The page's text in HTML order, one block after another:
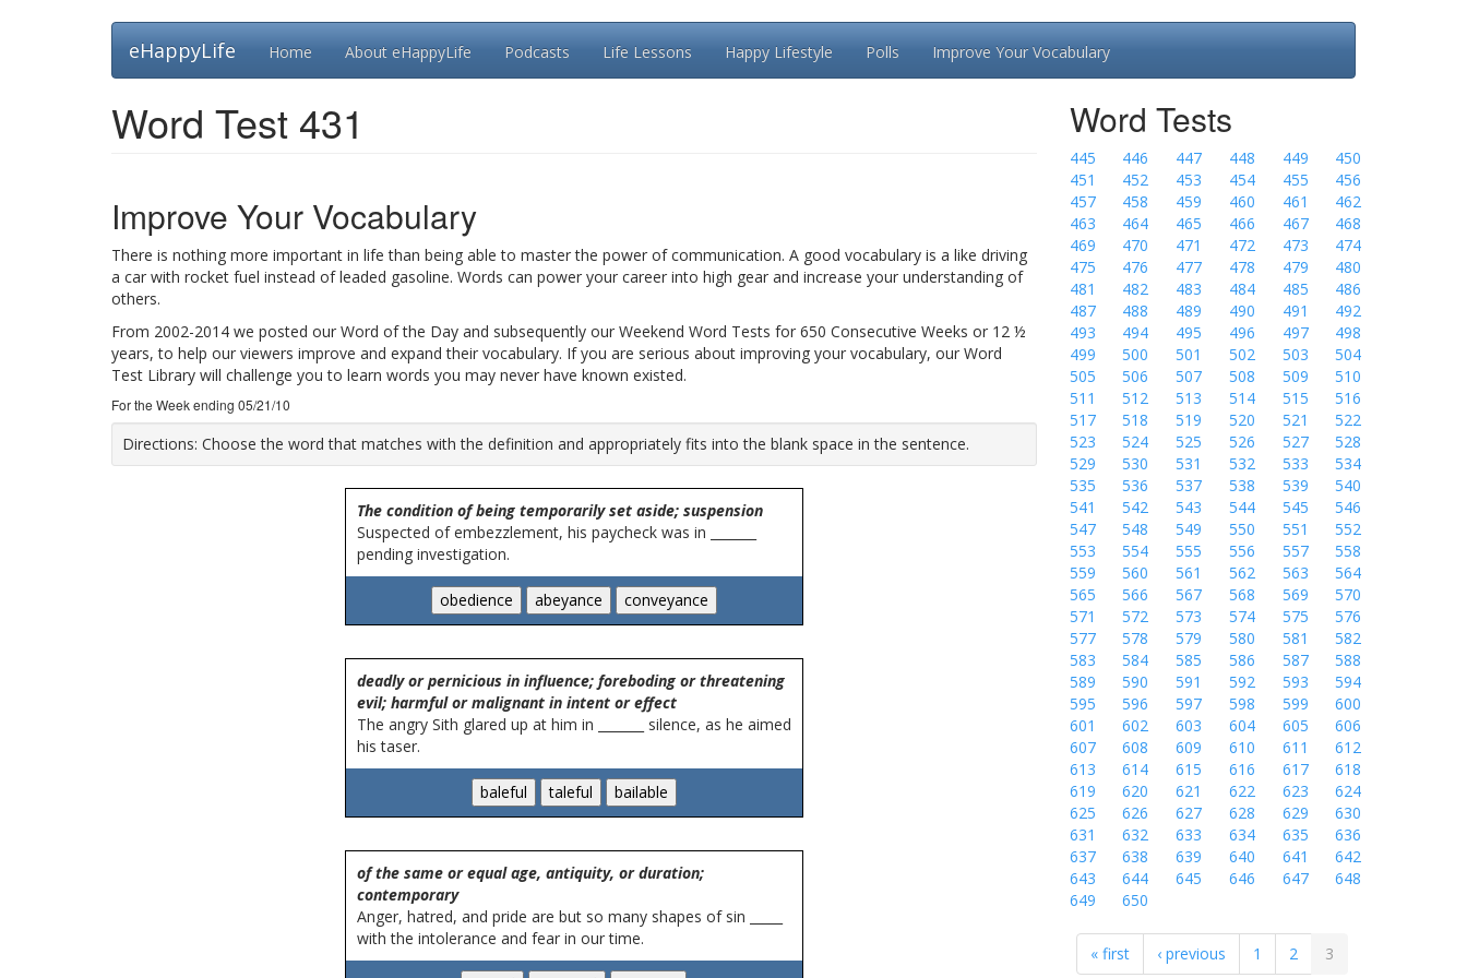
eHappyLife Home About eHappyLife Podcasts Life Lessons Happy Lifestyle Polls Improve Your Vocabulary
Word Test 431
Improve Your Vocabulary
There is nothing more important in life than being able to master the power of communication. A good vocabulary is a like driving
a car with rocket fuel instead of leaded gasoline. Words can power your career into high gear and increase your understanding of
others.
From 2002-2014 we posted our Word of the Day and subsequently our Weekend Word Tests for 650 Consecutive Weeks or 12 ½
years, to help our viewers improve and expand their vocabulary. If you are serious about improving your vocabulary, our Word
Test Library will challenge you to learn words you may never have known existed.
For the Week ending 05/21/10
Directions: Choose the word that matches with the definition and appropriately fits into the blank space in the sentence.
The condition of being temporarily set aside; suspension
Suspected of embezzlement, his paycheck was in _______
pending investigation.
deadly or pernicious in influence; foreboding or threatening
evil; harmful or malignant in intent or effect
The angry Sith glared up at him in _______ silence, as he aimed
his taser.
of the same or equal age, antiquity, or duration;
contemporary
Anger, hatred, and pride are but so many shapes of sin _____
with the intolerance and fear in our time.
Word Tests
445 446 447 448 449
450
451
452 453 454 455
456
457
458 459 460 461
462
463
464 465 466 467
468
469
470 471 472 473
474
475
476 477 478 479
480
481
482 483 484 485
486
487
488 489 490 491
492
493
494 495 496 497
498
499
500 501 502 503
504
505
506 507 508 509
510
511
512 513 514 515
516
517
518 519 520 521
522
523
524 525 526 527
528
529
530 531 532 533
534
535
536 537 538 539
540
541
542 543 544 545
546
547
548 549 550 551
552
553
554 555 556 557
558
559
560 561 562 563
564
565
566 567 568 569
570
571
572 573 574 575
576
577
578 579 580 581
582
583
584 585 586 587
588
589
590 591 592 593
594
595
596 597 598 599
600
601
602 603 604 605
606
607
608 609 610 611
612
613
614 615 616 617
618
619
620 621 622 623
624
625
626 627 628 629
630
631
632 633 634 635
636
637
638 639 640 641
642
643
644 645 646 647
648
649
650
« first ‹ previous 1 2 3